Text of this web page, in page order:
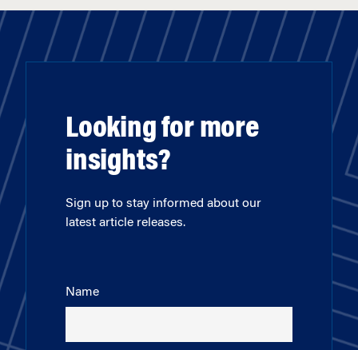
Looking for more
insights?
Sign up to stay informed about our
latest article releases.
Name